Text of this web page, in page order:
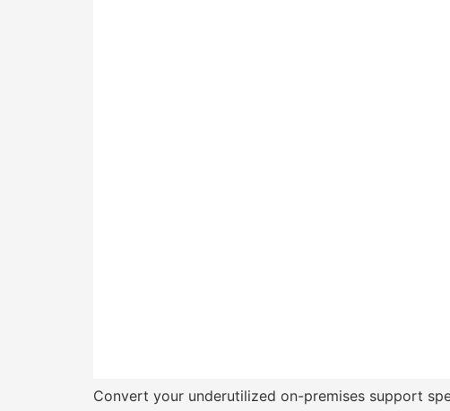
Convert your underutilized on-premises support